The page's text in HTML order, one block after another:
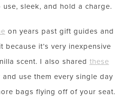
sleek, and hold a charge.
on years past gift guides and
it’s very inexpensive
scent. I also shared these
and use them every single day
bags flying off of your seat.